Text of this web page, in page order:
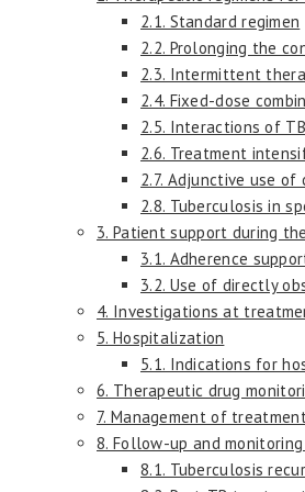
2.1. Standard regimen
2.2. Prolonging the
2.3. Intermittent
2.4. Fixed-dose
2.5. Interactions of
2.6. Treatment
2.7. Adjunctive use
2.8. Tuberculosis in
3. Patient support during
3.1. Adherence
3.2. Use of directly
4. Investigations at
5. Hospitalization
5.1. Indications for
6. Therapeutic drug
7. Management of
8. Follow-up and
8.1. Tuberculosis